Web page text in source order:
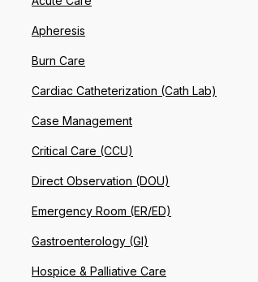
Apheresis
Burn Care
Cardiac Catheterization (Cath Lab)
Case Management
Critical Care (CCU)
Direct Observation (DOU)
Emergency Room (ER/ED)
Gastroenterology (GI)
Hospice & Palliative Care